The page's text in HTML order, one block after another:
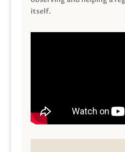
itself.